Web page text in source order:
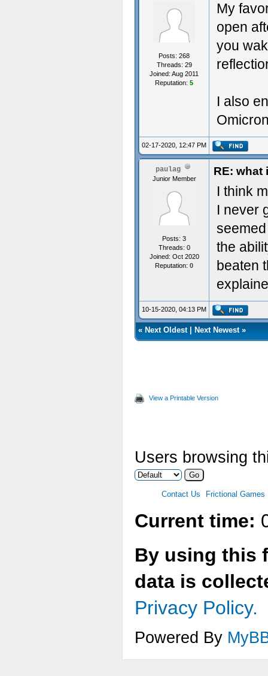
Posts: 268
Threads: 29
Joined: Aug 2011
Reputation: 5
My
open
you
I also
02-17-2020, 12:47 PM
paulag
Junior Member
Posts: 3
Threads: 0
Joined: Oct 2020
Reputation: 0
RE: what
I think
I never
the
beaten
10-15-2020, 04:13 PM
« Next Oldest| Next Newest»
View a Printable Version
Users browsing
Contact Us Frictional Games
Current time:
By using this
data is
Privacy Policy.
Powered By